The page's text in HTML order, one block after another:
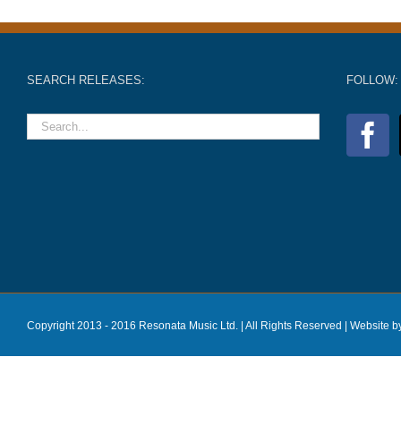
SEARCH RELEASES: FOLLOW:
Copyright 2013 - 2016 Resonata Music Ltd. | All Rights Reserved | Website